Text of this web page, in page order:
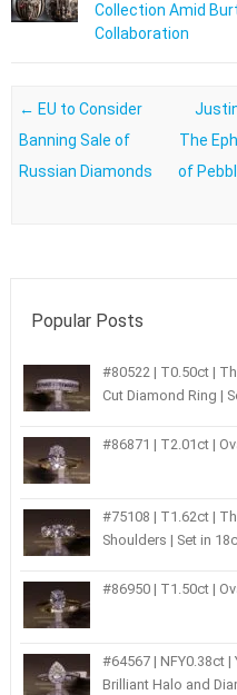
Collection Amid
Collaboration
Post navigation
← EU to Consider
Banning Sale of
Russian Diamonds
The
of
Popular Posts
#80522 | T0.50ct |
Cut Diamond Ring |
#86871 | T2.01ct |
#75108 | T1.62ct |
Shoulders | Set in
#86950 | T1.50ct |
#64567 | NFY0.38ct
Brilliant Halo and